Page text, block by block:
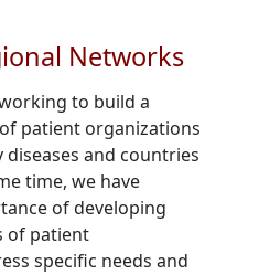
Networks
to build a
patient organizations
and countries
time, we have
of developing
of patient
specific needs and